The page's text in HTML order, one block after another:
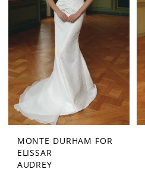
MONTE DURHAM FOR
ELISSAR
AUDREY